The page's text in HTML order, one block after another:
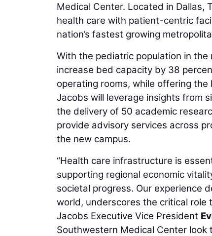
Medical Center. Located in Dallas,
health care with patient-centric
nation’s fastest growing
With the pediatric population in
increase bed capacity by 38
operating rooms, while offering the
Jacobs will leverage insights from
the delivery of 50 academic
provide advisory services across
the new campus.
“Health care infrastructure is
supporting regional economic
societal progress. Our experience
world, underscores the critical role
Jacobs Executive Vice President
Southwestern Medical Center